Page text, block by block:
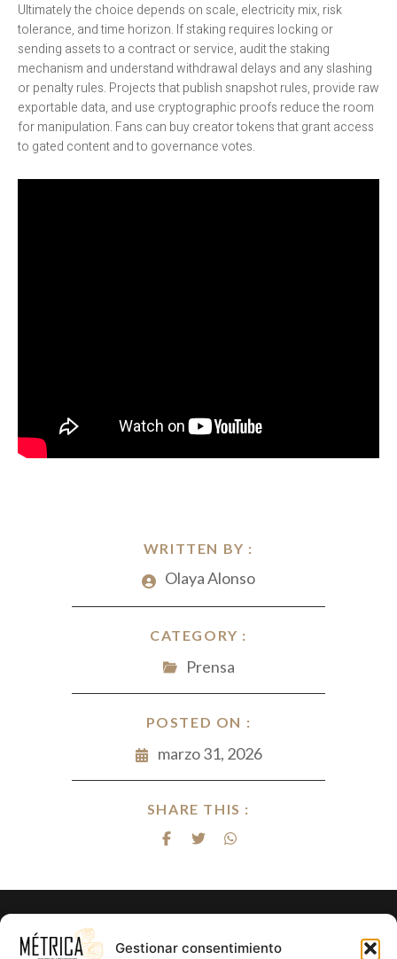
Gestionar consentimiento
WRITTEN BY :
Olaya Alonso
CATEGORY :
Prensa
POSTED ON :
marzo 31, 2026
SHARE THIS :
Ultimately the choice depends on scale, electricity mix, risk
tolerance, and time horizon. If staking requires locking or
sending assets to a contract or service, audit the staking
mechanism and understand withdrawal delays and any slashing
or penalty rules. Projects that publish snapshot rules, provide raw
exportable data, and use cryptographic proofs reduce the room
for manipulation. Fans can buy creator tokens that grant access
to gated content and to governance votes.
¿Listo para hacer realidad el proyecto